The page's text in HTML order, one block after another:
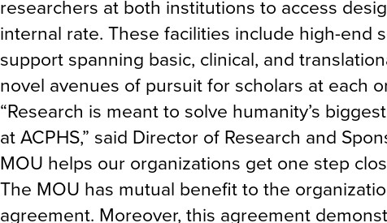
researchers at both institutions to access
internal rate. These facilities include high-end
support spanning basic, clinical, and
novel avenues of pursuit for scholars at each
“Research is meant to solve humanity’s
at ACPHS,” said Director of Research and
MOU helps our organizations get one step
The MOU has mutual benefit to the
agreement. Moreover, this agreement